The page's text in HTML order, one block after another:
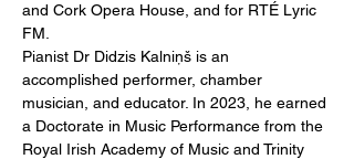
and Cork Opera House, and for RTÉ Lyric
FM.
Pianist Dr Didzis Kalniņš is an
accomplished performer, chamber
musician, and educator. In 2023, he earned
a Doctorate in Music Performance from the
Royal Irish Academy of Music and Trinity